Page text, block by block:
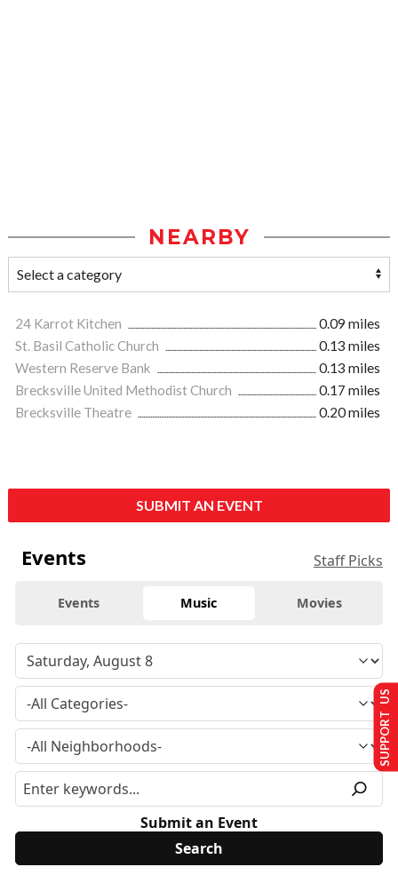
NEARBY
24 Karrot Kitchen
0.09 miles
St. Basil Catholic Church
0.13 miles
Western Reserve Bank
0.13 miles
Brecksville United Methodist Church
0.17 miles
Brecksville Theatre
0.20 miles
SUBMIT AN EVENT
Events Staff Picks
Events Music Movies
Submit an Event
SUPPORT US